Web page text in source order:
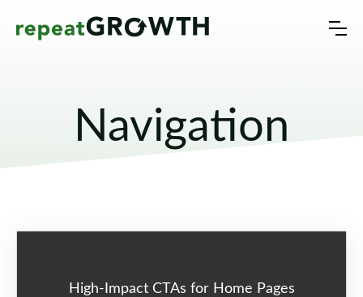
Navigation
High-Impact CTAs for Home Pages